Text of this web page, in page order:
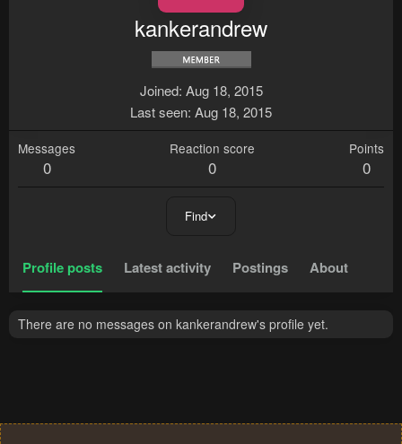
kankerandrew
Joined Aug 18, 2015
Last seen Aug 18, 2015
Messages
0
Reaction score
0
Points
0
Find
Profile posts Latest activity Postings About
There are no messages on kankerandrew's profile yet.